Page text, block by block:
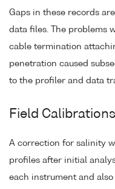
Gaps in these records
data files. The problems
cable termination
penetration caused
to the profiler and data
Field Calibrations
A correction for salinity
profiles after initial
each instrument and